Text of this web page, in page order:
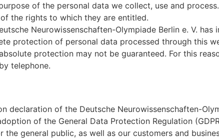
of the personal data we collect, use and
the rights to which they are entitled.
Neurowissenschaften-Olympiade Berlin e. V.
protection of personal data processed through this
protection may not be guaranteed. For this
telephone.
declaration of the Deutsche Neurowissenschaften-
of the General Data Protection Regulation
the general public, as well as our customers and